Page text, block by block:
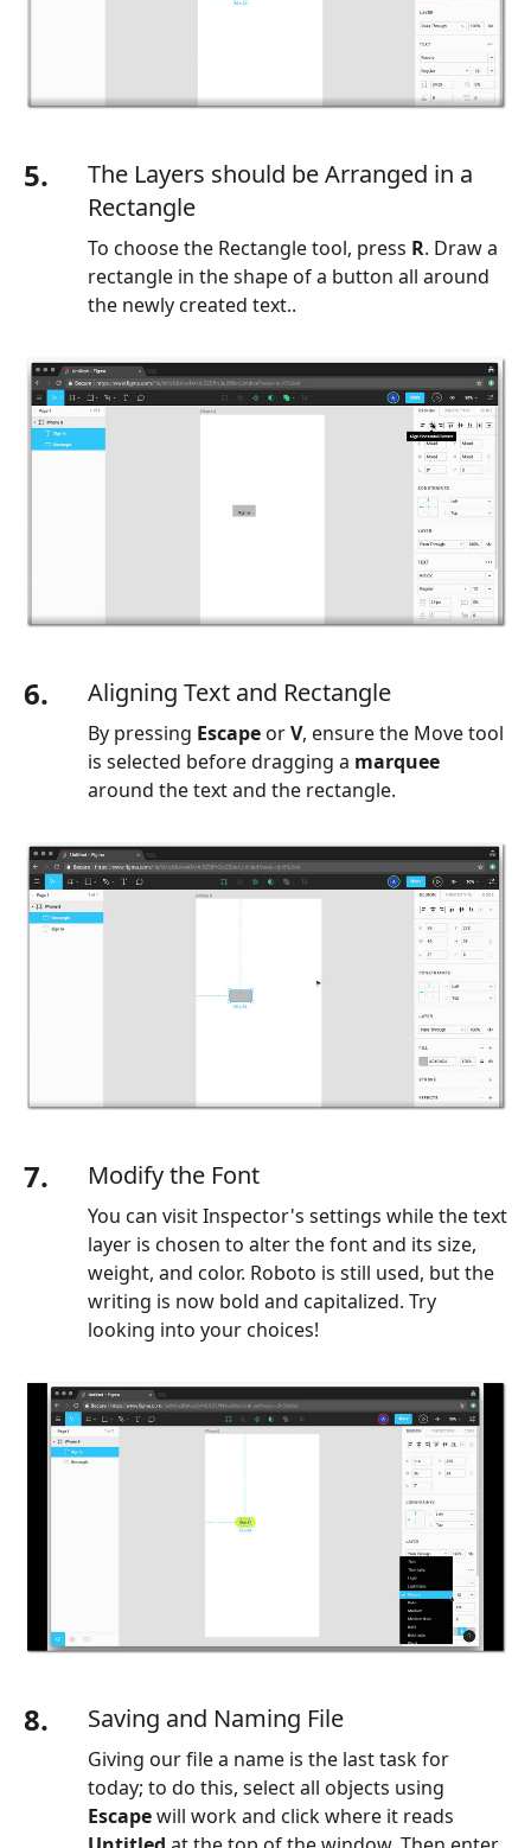
5.
The Layers should be Arranged in a
Rectangle
To choose the Rectangle tool, press R. Draw a
rectangle in the shape of a button all around
the newly created text..
6. Aligning Text and Rectangle
By pressing Escape orV, ensure the Move tool
is selected before dragging a marquee
around the text and the rectangle.
7. Modify the Font
You can visit Inspector's settings while the text
layer is chosen to alter the font and its size,
weight, and color. Roboto is still used, but the
writing is now bold and capitalized. Try
looking into your choices!
8. Saving and Naming File
Giving our file a name is the last task for
today; to do this, select all objects using
Escapewill work and click where it reads